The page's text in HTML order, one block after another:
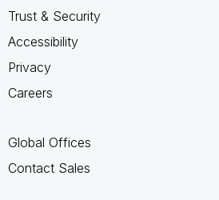
Trust & Security
Accessibility
Privacy
Careers
Global Offices
Contact Sales